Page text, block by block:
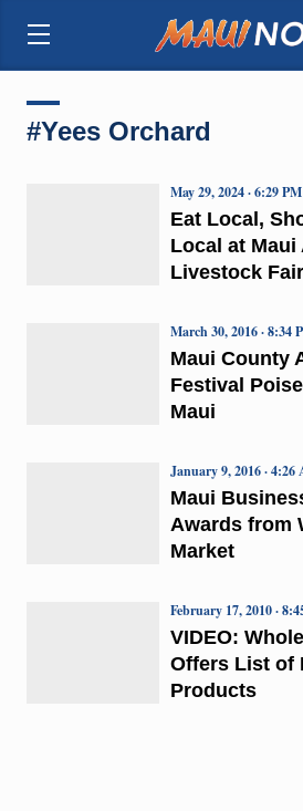
#Yees Orchard
Eat Local,
Local at Maui
Livestock
May 29, 2024 · 6:29
Maui County
Festival
Maui
March 30, 2016 · 8:34
Maui
Awards from
Market
January 9, 2016 ·
VIDEO:
Offers List of
Products
February 17, 2010 ·